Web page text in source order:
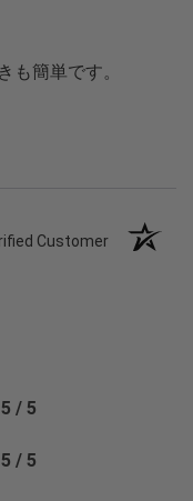
も簡単です。
Customer
5 / 5
5 / 5